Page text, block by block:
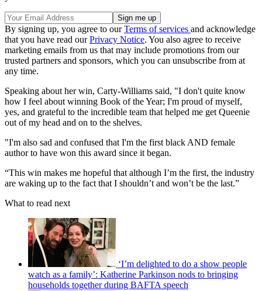
By signing up, you agree to ourTerms of services and acknowledge
that you have read ourPrivacy Notice. You also agree to receive
marketing emails from us that may include promotions from our
trusted partners and sponsors, which you can unsubscribe from at
any time.
Speaking about her win, Carty-Williams said, "I don't quite know
how I feel about winning Book of the Year; I'm proud of myself,
yes, and grateful to the incredible team that helped me get Queenie
out of my head and on to the shelves.
"I'm also sad and confused that I'm the first black AND female
author to have won this award since it began.
“This win makes me hopeful that although I’m the first, the industry
are waking up to the fact that I shouldn’t and won’t be the last.”
What to read next
‘I’m delighted to do a show people
watch as a family’: Katherine Parkinson nods to bringing
households together during BAFTA speech